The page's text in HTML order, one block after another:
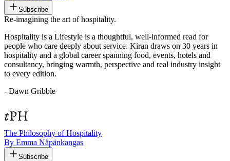
Subscribe
Re-imagining the art of hospitality.
Hospitality is a Lifestyle is a thoughtful, well-informed read for
people who care deeply about service. Kiran draws on 30 years in
hospitality and a global career spanning food, events, hotels and
consultancy, bringing warmth, perspective and real industry insight
to every edition.
- Dawn Gribble
The Philosophy of Hospitality
By Emma Näpänkangas
Subscribe